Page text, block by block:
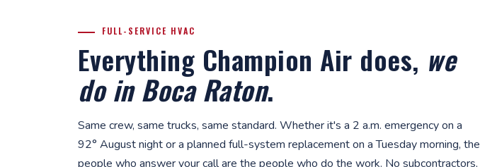
FULL-SERVICE HVAC
Everything Champion Air does, we
do in Boca Raton.
Same crew, same trucks, same standard. Whether it's a 2 a.m. emergency on a
92° August night or a planned full-system replacement on a Tuesday morning, the
people who answer your call are the people who do the work. No subcontractors,